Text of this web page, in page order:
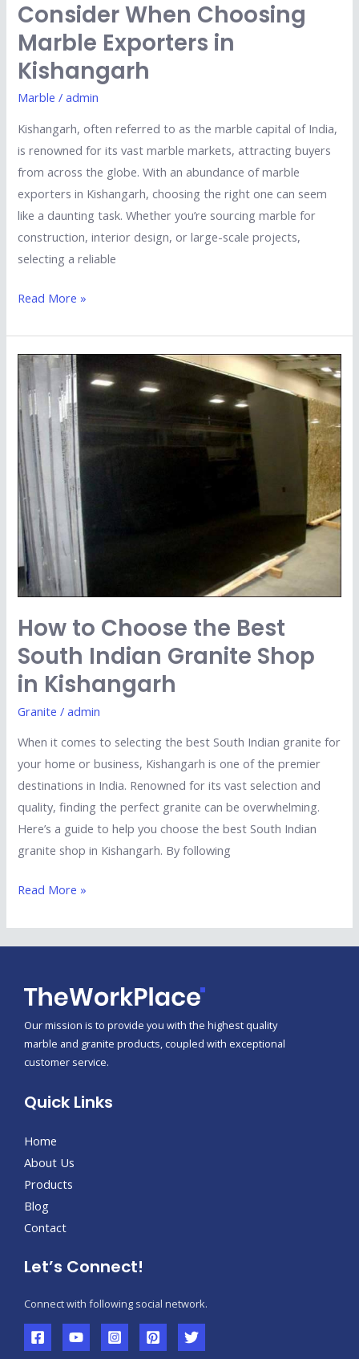
Consider When Choosing
Marble Exporters in
Kishangarh
Marble /admin
Kishangarh, often referred to as the marble capital of India,
is renowned for its vast marble markets, attracting buyers
from across the globe. With an abundance of marble
exporters in Kishangarh, choosing the right one can seem
like a daunting task. Whether you’re sourcing marble for
construction, interior design, or large-scale projects,
selecting a reliable
Read More »
How to Choose the Best
South Indian Granite Shop
in Kishangarh
Granite /admin
When it comes to selecting the best South Indian granite for
your home or business, Kishangarh is one of the premier
destinations in India. Renowned for its vast selection and
quality, finding the perfect granite can be overwhelming.
Here’s a guide to help you choose the best South Indian
granite shop in Kishangarh. By following
How
to
Choose
the
Best
South
Indian
Granite
Shop
in
Kishangarh
Read More »
Our mission is to provide you with the highest quality
marble and granite products, coupled with exceptional
customer service.
Quick Links
Home
About Us
Products
Blog
Contact
Let’s Connect!
Connect with following social network.